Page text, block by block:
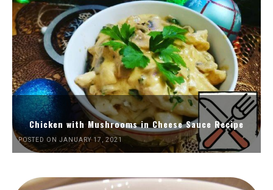
Chicken with Mushrooms in Cheese Sauce Recipe
POSTED ON JANUARY 17, 2021